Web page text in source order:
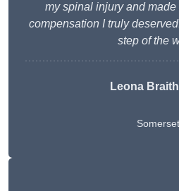
my spinal injury and
compensation I truly
step of the
Leona
Somerset